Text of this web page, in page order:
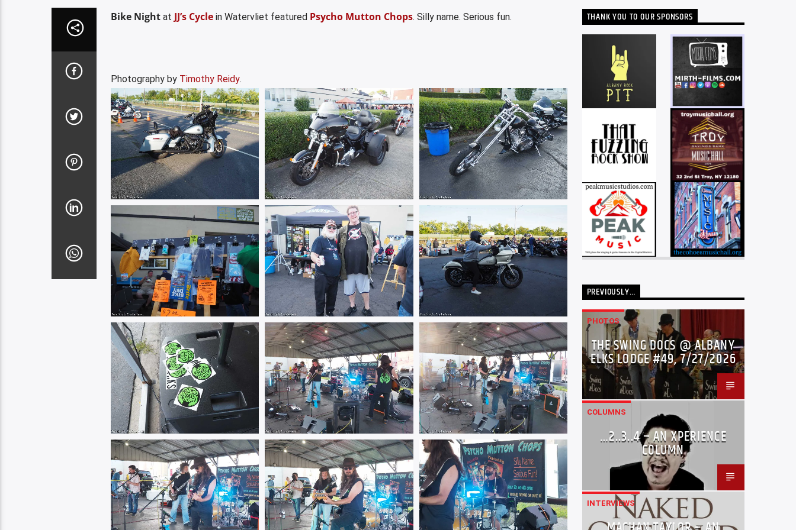
Bike Nightat JJ’s Cyclein Watervliet featured Psycho Mutton Chops. Silly name. Serious fun.
Photography by Timothy Reidy.
THANK YOU TO OUR SPONSORS
PREVIOUSLY…
PHOTOS
THE SWING DOCS @ ALBANY
ELKS LODGE #49, 7/27/2026
COLUMNS
…2..3..4 – AN XPERIENCE
COLUMN
INTERVIEWS